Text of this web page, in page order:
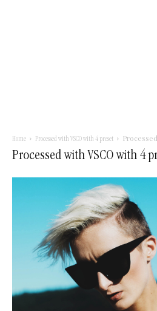
Home Processed with VSCO with 4 preset
Processed with VSCO with 4